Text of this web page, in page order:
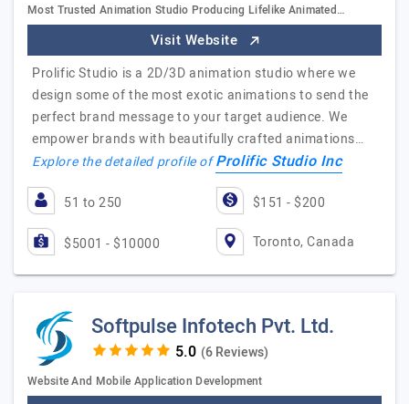
Most Trusted Animation Studio Producing Lifelike Animated…
Visit Website
Prolific Studio is a 2D/3D animation studio where we
design some of the most exotic animations to send the
perfect brand message to your target audience. We
empower brands with beautifully crafted animations…
Explore the detailed profile ofProlific Studio Inc
51 to 250 $151 - $200
$5001 - $10000 Toronto, Canada
Softpulse Infotech Pvt. Ltd.
(6 Reviews)
Website And Mobile Application Development